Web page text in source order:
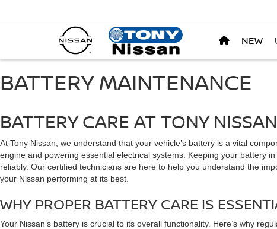
NEW
BATTERY MAINTENANCE
BATTERY CARE AT TONY NISSAN
At Tony Nissan, we understand that your vehicle’s battery is a vital
engine and powering essential electrical systems. Keeping your battery
reliably. Our certified technicians are here to help you understand the
your Nissan performing at its best.
WHY PROPER BATTERY CARE IS
Your Nissan’s battery is crucial to its overall functionality. Here’s why